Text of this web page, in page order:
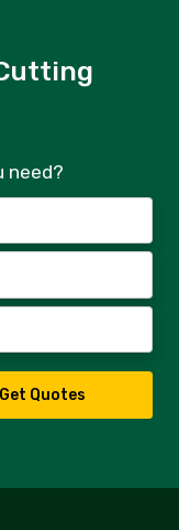
need?
Get Quotes